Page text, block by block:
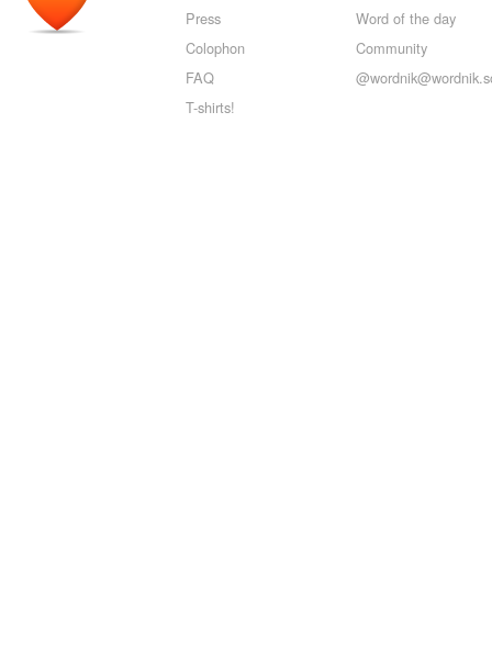
Press
Colophon
FAQ
T-shirts!
Word of the day
Community